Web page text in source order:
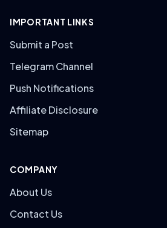
IMPORTANT LINKS
Submit a Post
Telegram Channel
Push Notifications
Affiliate Disclosure
Sitemap
COMPANY
About Us
Contact Us